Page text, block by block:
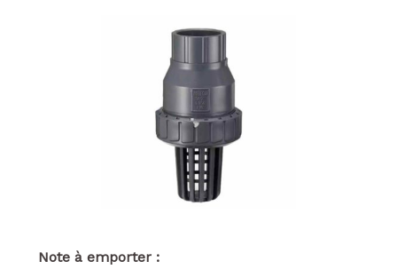
Note à emporter :